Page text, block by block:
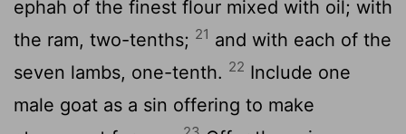
ephah of the finest flour mixed with oil; with
the ram, two-tenths; 21 and with each of the
seven lambs, one-tenth. 22 Include one
male goat as a sin offering to make